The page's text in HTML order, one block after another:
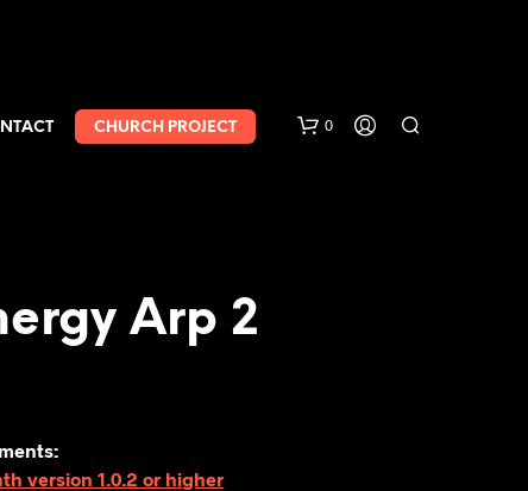
CHURCH PROJECT 0
Arp 2
version 1.0.2 or higher